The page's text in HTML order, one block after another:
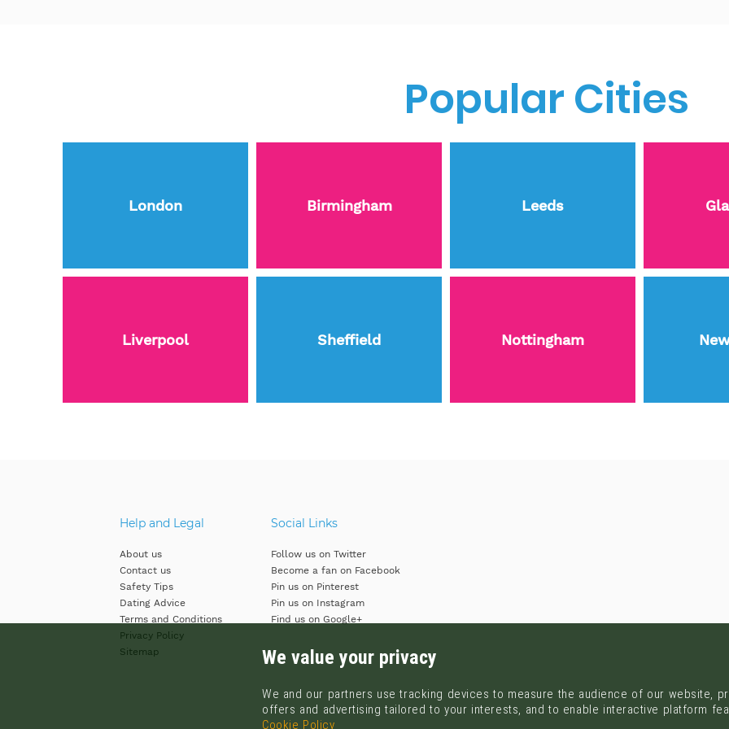
Popular Cities
London Birmingham Leeds
Liverpool Sheffield Nottingham
Help and Legal
About us
Contact us
Safety Tips
Dating Advice
Terms and Conditions
Privacy Policy
Sitemap
Social Links
Follow us on Twitter
Become a fan on Facebook
Pin us on Pinterest
Pin us on Instagram
Find us on Google+
We value your privacy
We and our partners use tracking devices to measure the audience of our website,
offers and advertising tailored to your interests, and to enable interactive platform
Cookie Policy